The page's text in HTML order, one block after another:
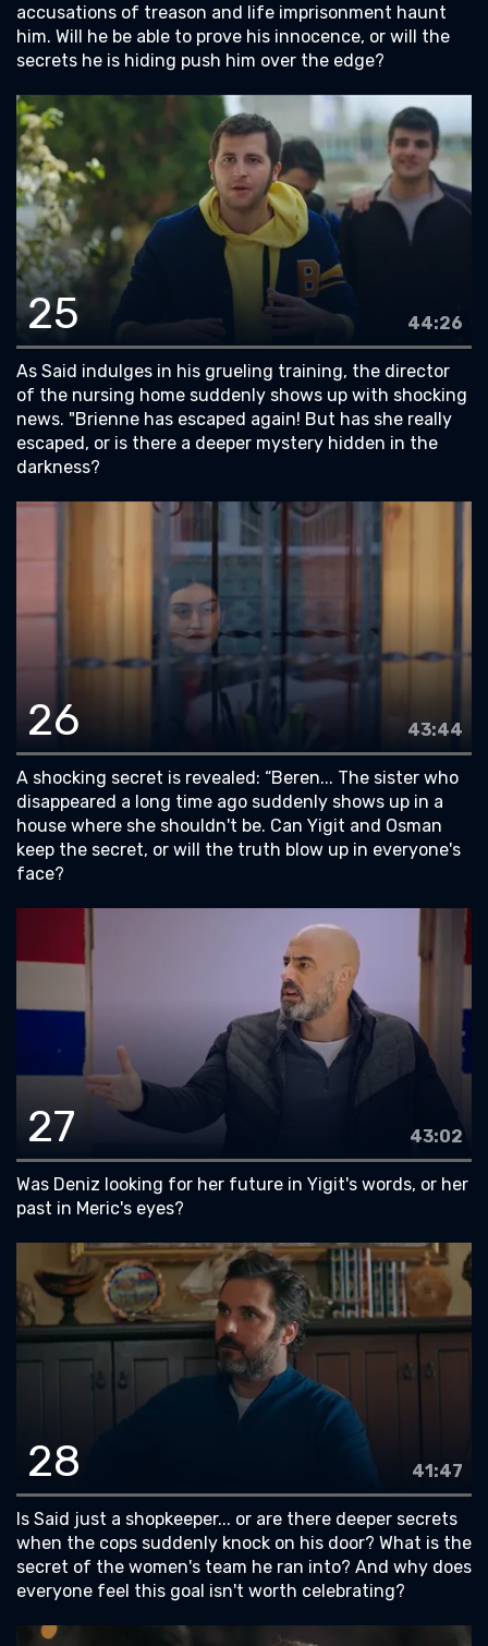
accusations of treason and life imprisonment haunt
him. Will he be able to prove his innocence, or will the
secrets he is hiding push him over the edge?
25 44:26
As Said indulges in his grueling training, the director
of the nursing home suddenly shows up with shocking
news. "Brienne has escaped again! But has she really
escaped, or is there a deeper mystery hidden in the
darkness?
26 43:44
A shocking secret is revealed: “Beren... The sister who
disappeared a long time ago suddenly shows up in a
house where she shouldn't be. Can Yigit and Osman
keep the secret, or will the truth blow up in everyone's
face?
27 43:02
Was Deniz looking for her future in Yigit's words, or her
past in Meric's eyes?
28 41:47
Is Said just a shopkeeper... or are there deeper secrets
when the cops suddenly knock on his door? What is the
secret of the women's team he ran into? And why does
everyone feel this goal isn't worth celebrating?